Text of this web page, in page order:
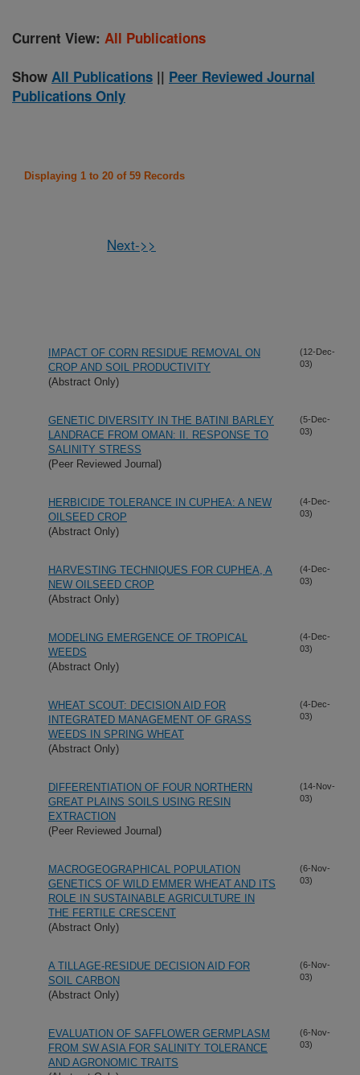
Current View: All Publications
Show All Publications || Peer Reviewed Journal
Publications Only
Displaying 1 to 20 of 59 Records
Next->>
IMPACT OF CORN RESIDUE REMOVAL ON
CROP AND SOIL PRODUCTIVITY
(Abstract Only)
(12-Dec-
03)
GENETIC DIVERSITY IN THE BATINI BARLEY
LANDRACE FROM OMAN: II. RESPONSE TO
SALINITY STRESS
(Peer Reviewed Journal)
(5-Dec-
03)
HERBICIDE TOLERANCE IN CUPHEA: A NEW
OILSEED CROP
(Abstract Only)
(4-Dec-
03)
HARVESTING TECHNIQUES FOR CUPHEA, A
NEW OILSEED CROP
(Abstract Only)
(4-Dec-
03)
MODELING EMERGENCE OF TROPICAL
WEEDS
(Abstract Only)
(4-Dec-
03)
WHEAT SCOUT: DECISION AID FOR
INTEGRATED MANAGEMENT OF GRASS
WEEDS IN SPRING WHEAT
(Abstract Only)
(4-Dec-
03)
DIFFERENTIATION OF FOUR NORTHERN
GREAT PLAINS SOILS USING RESIN
EXTRACTION
(Peer Reviewed Journal)
(14-Nov-
03)
MACROGEOGRAPHICAL POPULATION
GENETICS OF WILD EMMER WHEAT AND ITS
ROLE IN SUSTAINABLE AGRICULTURE IN
THE FERTILE CRESCENT
(Abstract Only)
(6-Nov-
03)
A TILLAGE-RESIDUE DECISION AID FOR
SOIL CARBON
(Abstract Only)
(6-Nov-
03)
EVALUATION OF SAFFLOWER GERMPLASM
FROM SW ASIA FOR SALINITY TOLERANCE
AND AGRONOMIC TRAITS
(6-Nov-
03)